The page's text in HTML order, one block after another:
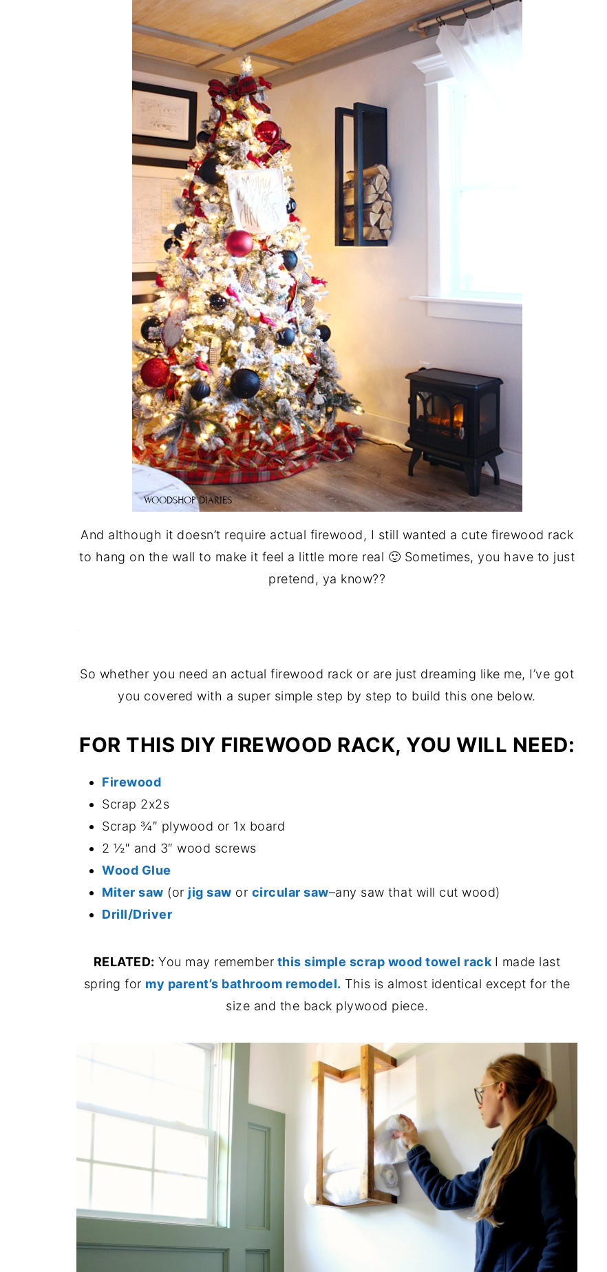
And although it doesn’t require actual firewood, I still wanted a cute firewood rack
to hang on the wall to make it feel a little more real 🙂 Sometimes, you have to just
pretend, ya know??
So whether you need an actual firewood rack or are just dreaming like me, I’ve got
you covered with a super simple step by step to build this one below.
FOR THIS DIY FIREWOOD RACK, YOU WILL NEED:
Firewood
Scrap 2x2s
Scrap ¾″ plywood or 1x board
2 ½″ and 3″ wood screws
Wood Glue
Miter saw (or jig saw or circular saw–any saw that will cut wood)
Drill/Driver
RELATED: You may remember this simple scrap wood towel rack I made last
spring for my parent’s bathroom remodel. This is almost identical except for the
size and the back plywood piece.